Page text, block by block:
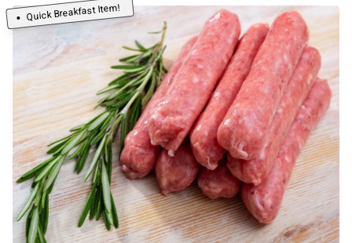
Quick Breakfast Item!